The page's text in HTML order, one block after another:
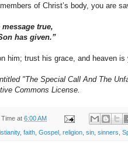
of Christ’s body, you are
true,
has given.”
him; trust his grace, and heaven is
"The Special Call And The
Commons License.
at 6:00 AM
, faith Gospel religion sin sinners